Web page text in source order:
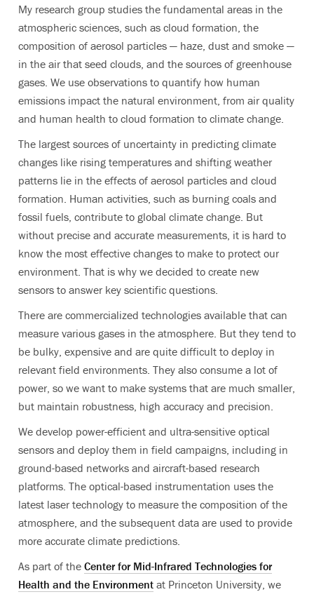
My research group studies the fundamental areas in the
atmospheric sciences, such as cloud formation, the
composition of aerosol particles — haze, dust and smoke —
in the air that seed clouds, and the sources of greenhouse
gases. We use observations to quantify how human
emissions impact the natural environment, from air quality
and human health to cloud formation to climate change.
The largest sources of uncertainty in predicting climate
changes like rising temperatures and shifting weather
patterns lie in the effects of aerosol particles and cloud
formation. Human activities, such as burning coals and
fossil fuels, contribute to global climate change. But
without precise and accurate measurements, it is hard to
know the most effective changes to make to protect our
environment. That is why we decided to create new
sensors to answer key scientific questions.
There are commercialized technologies available that can
measure various gases in the atmosphere. But they tend to
be bulky, expensive and are quite difficult to deploy in
relevant field environments. They also consume a lot of
power, so we want to make systems that are much smaller,
but maintain robustness, high accuracy and precision.
We develop power-efficient and ultra-sensitive optical
sensors and deploy them in field campaigns, including in
ground-based networks and aircraft-based research
platforms. The optical-based instrumentation uses the
latest laser technology to measure the composition of the
atmosphere, and the subsequent data are used to provide
more accurate climate predictions.
As part of the Center for Mid-Infrared Technologies for
Health and the Environment at Princeton University, we